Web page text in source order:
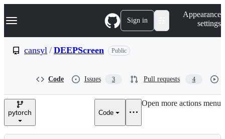
k
p
e
Navigation Menu Sign in
Appearance
settings
cansyl / DEEPScreen Public
Code Issues 3 Pull requests 4
pytorch Code
Open more actions menu